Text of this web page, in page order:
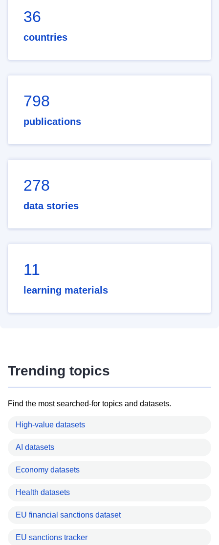
36
countries
798
publications
278
data stories
11
learning materials
Trending topics
Find the most searched-for topics and datasets.
High-value datasets
AI datasets
Economy datasets
Health datasets
EU financial sanctions dataset
EU sanctions tracker